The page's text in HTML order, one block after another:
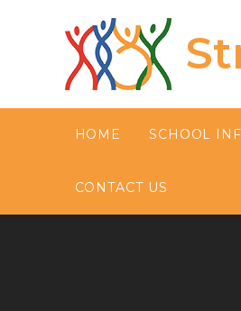
Skip to content ↓
HOME SCHOOL
CONTACT US